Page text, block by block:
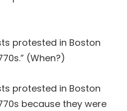
protested in Boston
(When?)
protested in Boston
because they were